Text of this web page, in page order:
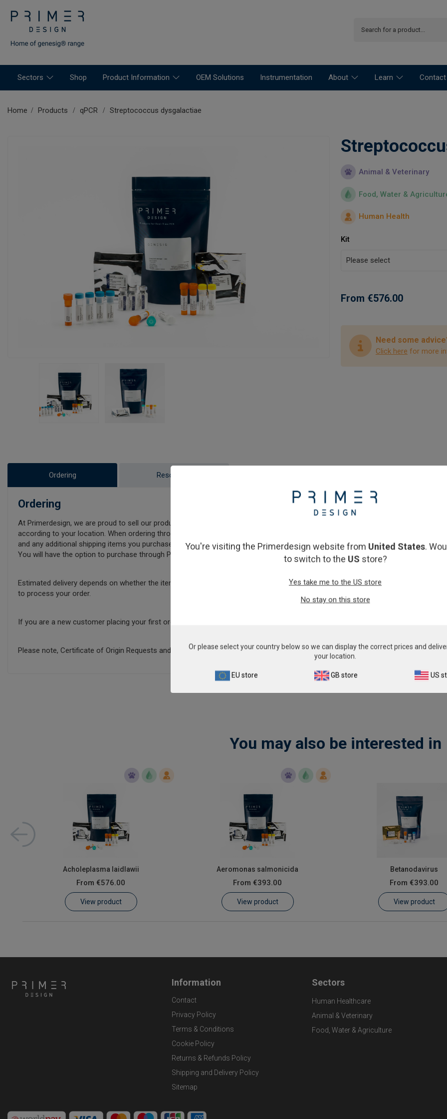
Sectors Shop Product Information OEM Solutions Instrumentation About Learn Contact
Home Products qPCR Streptococcus dysgalactiae
Animal & Veterinary
Food, Water &
Human Health
Kit
From €576.00
Need some
Click here for more
Ordering Resources
Ordering
At Primerdesign, we are proud to sell our products internationally. We work hard to keep shipping costs to a minimum. Kits are
according to your location. When ordering through our online shop, the delivery cost will be calculated based on your location
and any additional shipping items you purchase.
You will have the option to purchase through Primerdesign directly, or through a trusted distributor. Click here to check if we have
Estimated delivery depends on whether the items in your basket have a shipping time of 5 working days or 4 weeks. Please
to process your order.
If you are a new customer placing your first order with Primerdesign, please note there may be a short delay to your order
Please note, Certificate of Origin Requests and Additional Paperwork requests may cause delays in shipment processing times.
You may also be interested in
Acholeplasma laidlawii
From €576.00
View product
Aeromonas salmonicida
From €393.00
View product
Betanodavirus
From €393.00
View product
Information
Contact
Privacy Policy
Terms & Conditions
Cookie Policy
Returns & Refunds Policy
Shipping and Delivery Policy
Sitemap
Sectors
Human Healthcare
Animal & Veterinary
Food, Water & Agriculture
You're visiting the Primerdesign website from United States.
to switch to the US store?
Yes take me to the US store
No stay on this store
Or please select your country below so we can display the correct prices and
your location.
EU store GB store US